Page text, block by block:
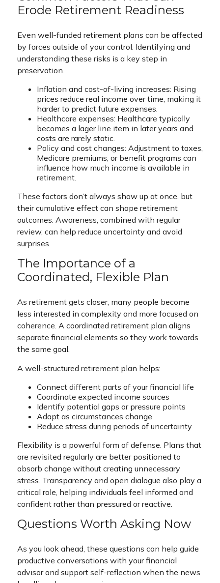
Erode Retirement Readiness
Even well-funded retirement plans can be affected
by forces outside of your control. Identifying and
understanding these risks is a key step in
preservation.
Inflation and cost-of-living increases: Rising
prices reduce real income over time, making it
harder to predict future expenses.
Healthcare expenses: Healthcare typically
becomes a lager line item in later years and
costs are rarely static.
Policy and cost changes: Adjustment to taxes,
Medicare premiums, or benefit programs can
influence how much income is available in
retirement.
These factors don’t always show up at once, but
their cumulative effect can shape retirement
outcomes. Awareness, combined with regular
review, can help reduce uncertainty and avoid
surprises.
The Importance of a
Coordinated, Flexible Plan
As retirement gets closer, many people become
less interested in complexity and more focused on
coherence. A coordinated retirement plan aligns
separate financial elements so they work towards
the same goal.
A well-structured retirement plan helps:
Connect different parts of your financial life
Coordinate expected income sources
Identify potential gaps or pressure points
Adapt as circumstances change
Reduce stress during periods of uncertainty
Flexibility is a powerful form of defense. Plans that
are revisited regularly are better positioned to
absorb change without creating unnecessary
stress. Transparency and open dialogue also play a
critical role, helping individuals feel informed and
confident rather than pressured or reactive.
Questions Worth Asking Now
As you look ahead, these questions can help guide
productive conversations with your financial
advisor and support self-reflection when the news